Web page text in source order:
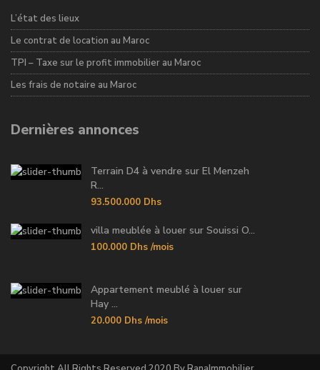
L’état des lieux
Le contrat de location au Maroc
TPI – Taxe sur le profit immobilier au Maroc
Les frais de notaire au Maroc
Dernières annonces
Terrain D4 à vendre sur El Menzeh
R...
93.500.000 Dhs
villa meublée à louer sur Souissi O...
100.000 Dhs /mois
Appartement meublé à louer sur
Hay ...
20.000 Dhs /mois